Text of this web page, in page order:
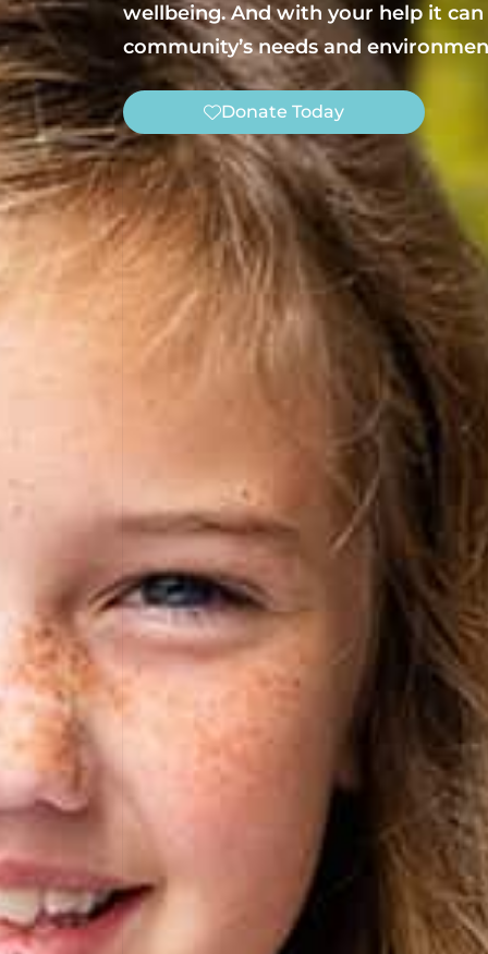
wellbeing. And with your help it
community’s needs and
Donate Today